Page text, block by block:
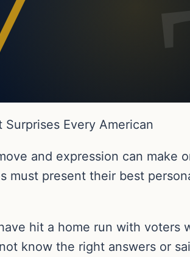
Surprises Every American
and expression can make
must present their best
hit a home run with voters
know the right answers or